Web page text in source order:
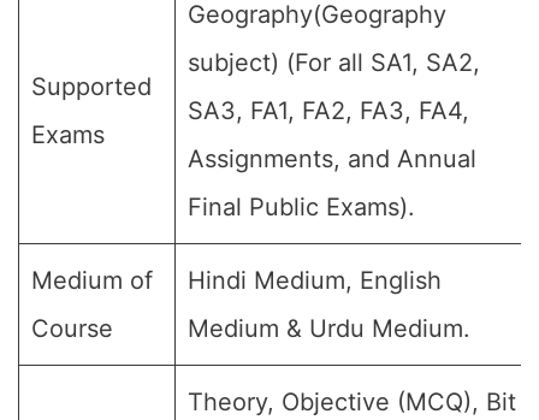
Supported
Exams
Geography(Geography
subject) (For all SA1, SA2,
SA3, FA1, FA2, FA3, FA4,
Assignments, and Annual
Final Public Exams).
Medium of
Course
Hindi Medium, English
Medium & Urdu Medium.
Theory, Objective (MCQ), Bit